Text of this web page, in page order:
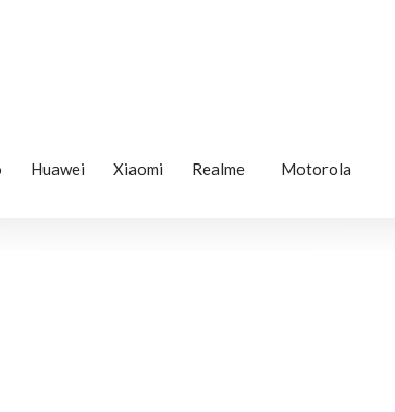
Huawei Xiaomi Realme Motorola